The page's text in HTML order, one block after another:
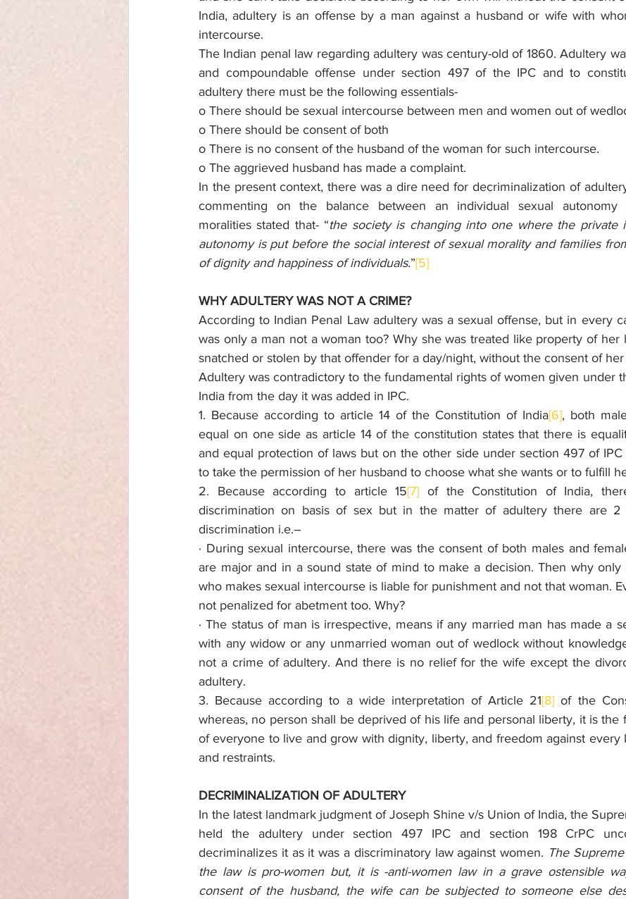
India, adultery is an offense by a man against a husband or wife with
intercourse.
The Indian penal law regarding adultery was century-old of 1860. Adultery
and compoundable offense under section 497 of the IPC and to
adultery there must be the following essentials-
o There should be sexual intercourse between men and women out of
o There should be consent of both
o There is no consent of the husband of the woman for such intercourse.
o The aggrieved husband has made a complaint.
In the present context, there was a dire need for decriminalization of
commenting on the balance between an individual sexual autonomy
moralities stated that- “the society is changing into one where the private
autonomy is put before the social interest of sexual morality and families
of dignity and happiness of individuals.”[5]
WHY ADULTERY WAS NOT A CRIME?
According to Indian Penal Law adultery was a sexual offense, but in every
was only a man not a woman too? Why she was treated like property of her
snatched or stolen by that offender for a day/night, without the consent of her
Adultery was contradictory to the fundamental rights of women given under
India from the day it was added in IPC.
1. Because according to article 14 of the Constitution of India[6], both
equal on one side as article 14 of the constitution states that there is
and equal protection of laws but on the other side under section 497 of
to take the permission of her husband to choose what she wants or to fulfill
2. Because according to article 15[7] of the Constitution of India,
discrimination on basis of sex but in the matter of adultery there are 2
discrimination i.e.–
· During sexual intercourse, there was the consent of both males and
are major and in a sound state of mind to make a decision. Then why
who makes sexual intercourse is liable for punishment and not that woman.
not penalized for abetment too. Why?
· The status of man is irrespective, means if any married man has made a
with any widow or any unmarried woman out of wedlock without
not a crime of adultery. And there is no relief for the wife except the
adultery.
3. Because according to a wide interpretation of Article 21[8] of the
whereas, no person shall be deprived of his life and personal liberty, it is the
of everyone to live and grow with dignity, liberty, and freedom against every
and restraints.
DECRIMINALIZATION OF ADULTERY
In the latest landmark judgment of Joseph Shine v/s Union of India, the
held the adultery under section 497 IPC and section 198 CrPC
decriminalizes it as it was a discriminatory law against women. The
the law is pro-women but, it is -anti-women law in a grave ostensible
consent of the husband, the wife can be subjected to someone else